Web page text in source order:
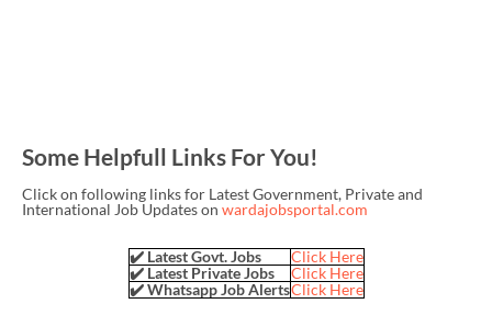
Some Helpfull Links For You!
Click on following links for Latest Government, Private and
International Job Updates on wardajobsportal.com
✔️ Latest Govt. Jobs
Click Here
✔️ Latest Private Jobs
Click Here
✔️ Whatsapp Job AlertsClick Here